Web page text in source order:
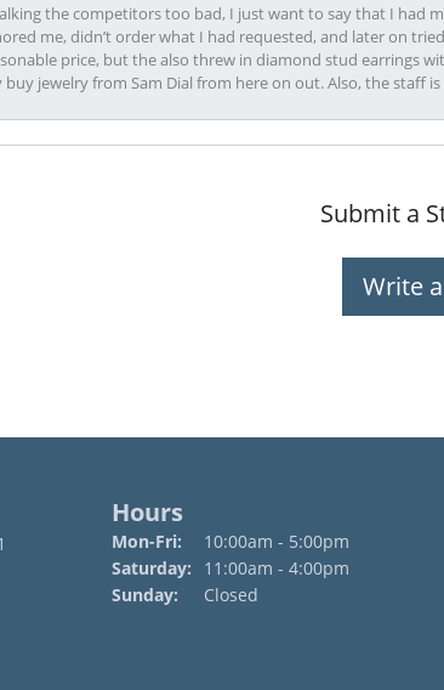
the competitors too bad, I just want to say that I had
me, didn’t order what I had requested, and later on
price, but the also threw in diamond stud earrings
buy jewelry from Sam Dial from here on out. Also, the staff
Submit a
Write
Hours
Mon-Fri: Monday - Friday:
10:00am - 5:00pm
Saturday:
11:00am - 4:00pm
Sunday:
Closed